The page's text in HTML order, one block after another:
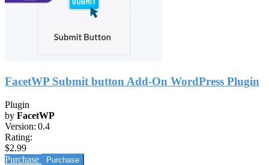
FacetWP Submit button Add-On WordPress Plugin
Plugin
by FacetWP
Version: 0.4
Rating:
$2.99
Purchase